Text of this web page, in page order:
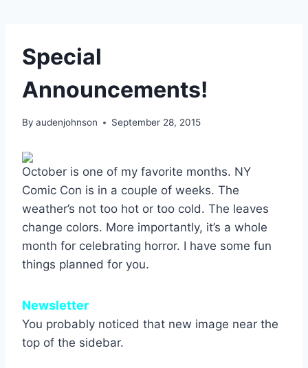
Special
Announcements!
By audenjohnson September 28, 2015
October is one of my favorite months. NY
Comic Con is in a couple of weeks. The
weather’s not too hot or too cold. The leaves
change colors. More importantly, it’s a whole
month for celebrating horror. I have some fun
things planned for you.
Newsletter
You probably noticed that new image near the
top of the sidebar.